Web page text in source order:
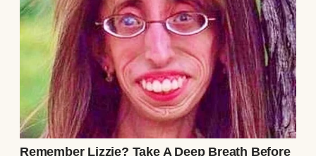
Preston smirked, slicing a minuscule piece
of his wagyu steak and chewing it with slow,
deliberate satisfaction. “Clara is blind to it,
Beatrice, because she has a bleeding heart.
But the reality is, your presence at our